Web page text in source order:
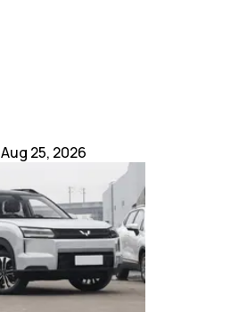
Aug 25, 2026